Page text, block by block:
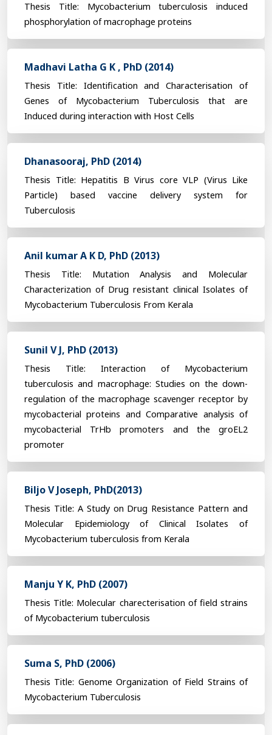
Thesis Title: Mycobacterium tuberculosis induced
phosphorylation of macrophage proteins
Madhavi Latha G K , PhD (2014)
Thesis Title: Identification and Characterisation of
Genes of Mycobacterium Tuberculosis that are
Induced during interaction with Host Cells
Dhanasooraj, PhD (2014)
Thesis Title: Hepatitis B Virus core VLP (Virus Like
Particle) based vaccine delivery system for
Tuberculosis
Anil kumar A K D, PhD (2013)
Thesis Title: Mutation Analysis and Molecular
Characterization of Drug resistant clinical Isolates of
Mycobacterium Tuberculosis From Kerala
Sunil V J, PhD (2013)
Thesis Title: Interaction of Mycobacterium
tuberculosis and macrophage: Studies on the down-
regulation of the macrophage scavenger receptor by
mycobacterial proteins and Comparative analysis of
mycobacterial TrHb promoters and the groEL2
promoter
Biljo V Joseph, PhD(2013)
Thesis Title: A Study on Drug Resistance Pattern and
Molecular Epidemiology of Clinical Isolates of
Mycobacterium tuberculosis from Kerala
Manju Y K, PhD (2007)
Thesis Title: Molecular charecterisation of field strains
of Mycobacterium tuberculosis
Suma S, PhD (2006)
Thesis Title: Genome Organization of Field Strains of
Mycobacterium Tuberculosis